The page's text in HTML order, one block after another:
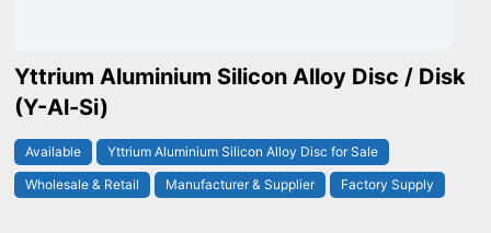
Yttrium Aluminium Silicon Alloy Disc / Disk
(Y-Al-Si)
Available
Yttrium Aluminium Silicon Alloy Disc for Sale
Wholesale & Retail
Manufacturer & Supplier Factory Supply